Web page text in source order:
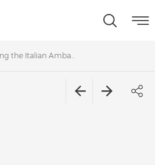
the Italian Amba...